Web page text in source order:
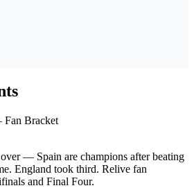
Bracket
— Spain are champions after beating
England took third. Relive fan
and Final Four.